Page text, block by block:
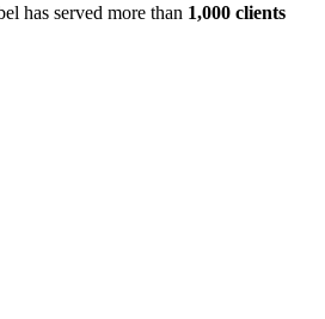
has served more than 1,000 clients